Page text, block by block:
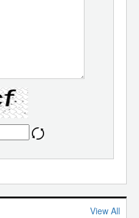
View All